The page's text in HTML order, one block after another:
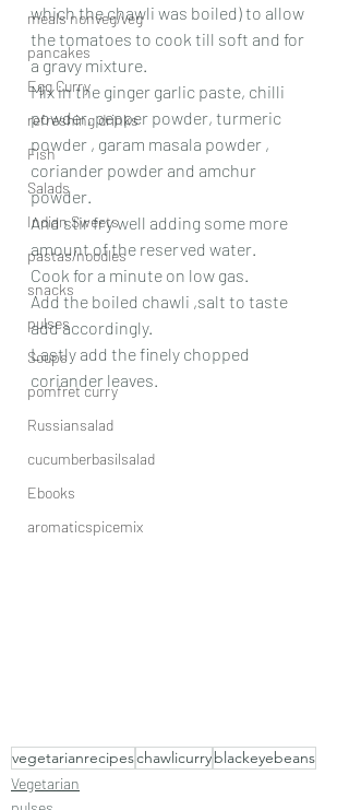
meals nonveg/veg
pancakes
Egg Curry
refreshing drinks
Fish
Salads
Indian Sweets
pastas/noodles
snacks
pulses
Soups
pomfret curry
Russiansalad
cucumberbasilsalad
Ebooks
aromaticspicemix
which the chawli was boiled) to allow
the tomatoes to cook till soft and for
a gravy mixture.
Mix in the ginger garlic paste, chilli
powder, pepper powder, turmeric
powder , garam masala powder ,
coriander powder and amchur
powder.
And stir fry well adding some more
amount of the reserved water.
Cook for a minute on low gas.
Add the boiled chawli ,salt to taste
add accordingly.
Lastly add the finely chopped
coriander leaves.
vegetarianrecipeschawlicurryblackeyebeans
Vegetarian